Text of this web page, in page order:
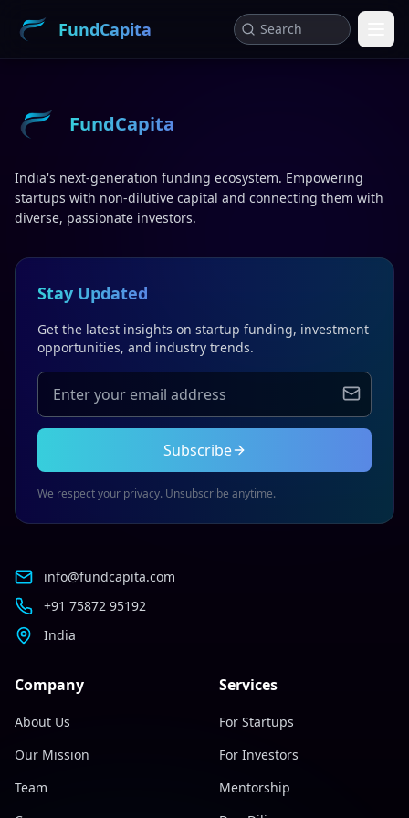
FundCapita
FundCapita
India's next-generation funding ecosystem. Empowering
startups with non-dilutive capital and connecting them with
diverse, passionate investors.
Stay Updated
Get the latest insights on startup funding, investment
opportunities, and industry trends.
Subscribe
We respect your privacy. Unsubscribe anytime.
info@fundcapita.com
+91 75872 95192
India
Company
About Us
Our Mission
Team
Services
For Startups
For Investors
Mentorship